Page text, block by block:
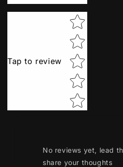
Tap to review
Star rating
No reviews yet, lead
share your thoughts